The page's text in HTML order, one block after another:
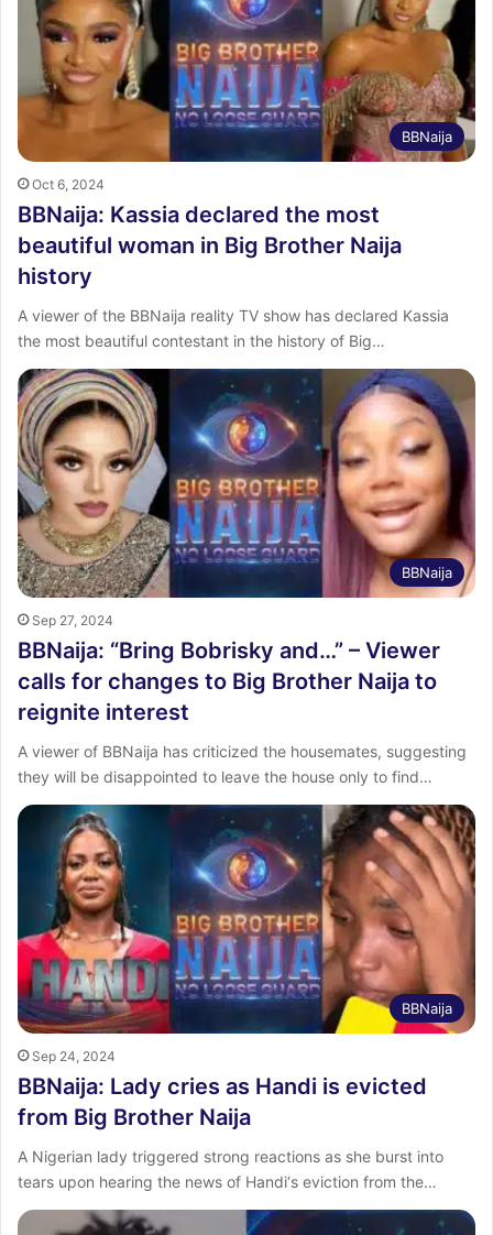
BBNaija
Oct 6, 2024
BBNaija: Kassia declared the most
beautiful woman in Big Brother Naija
history
A viewer of the BBNaija reality TV show has declared Kassia
the most beautiful contestant in the history of Big…
BBNaija
Sep 27, 2024
BBNaija: “Bring Bobrisky and…” – Viewer
calls for changes to Big Brother Naija to
reignite interest
A viewer of BBNaija has criticized the housemates, suggesting
they will be disappointed to leave the house only to find…
BBNaija
Sep 24, 2024
BBNaija: Lady cries as Handi is evicted
from Big Brother Naija
A Nigerian lady triggered strong reactions as she burst into
tears upon hearing the news of Handi‘s eviction from the…